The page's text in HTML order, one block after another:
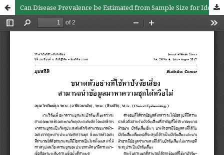
Can Disease Prevalence be Estimated from Sample Size for Identifying Risk Factors?